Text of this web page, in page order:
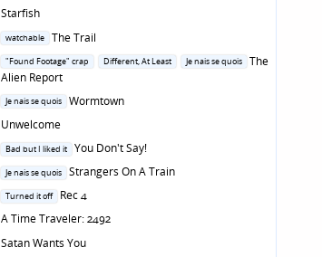
Starfish
Posted
watchable
The Trail
Posted
in
"Found Footage" crap Different, At Least Je nais se quois
The
Alien Report
Posted
Je nais se quois
Wormtown
Unwelcome
Posted
Bad but I liked it
You Don't Say!
Posted
Je nais se quois
Strangers On A Train
Posted
Turned it off
Rec 4
A Time Traveler: 2492
Satan Wants You